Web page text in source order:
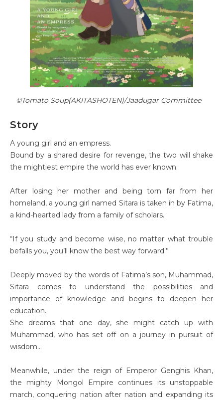
©Tomato Soup(AKITASHOTEN)/Jaadugar Committee
Story
A young girl and an empress.
Bound by a shared desire for revenge, the two will shake
the mightiest empire the world has ever known.
After losing her mother and being torn far from her
homeland, a young girl named Sitara is taken in by Fatima,
a kind-hearted lady from a family of scholars.
“If you study and become wise, no matter what trouble
befalls you, you’ll know the best way forward.”
Deeply moved by the words of Fatima’s son, Muhammad,
Sitara comes to understand the possibilities and
importance of knowledge and begins to deepen her
education.
She dreams that one day, she might catch up with
Muhammad, who has set off on a journey in pursuit of
wisdom…
Meanwhile, under the reign of Emperor Genghis Khan,
the mighty Mongol Empire continues its unstoppable
march, conquering nation after nation and expanding its